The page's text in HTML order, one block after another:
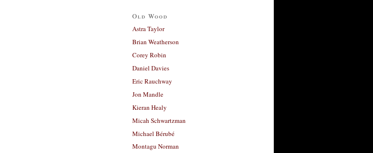
Old Wood
Astra Taylor
Brian Weatherson
Corey Robin
Daniel Davies
Eric Rauchway
Jon Mandle
Kieran Healy
Micah Schwartzman
Michael Bérubé
Montagu Norman